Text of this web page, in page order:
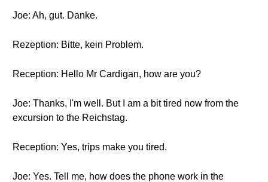
Joe: Ah, gut. Danke.
Rezeption: Bitte, kein Problem.
Reception: Hello Mr Cardigan, how are you?
Joe: Thanks, I'm well. But I am a bit tired now from the
excursion to the Reichstag.
Reception: Yes, trips make you tired.
Joe: Yes. Tell me, how does the phone work in the